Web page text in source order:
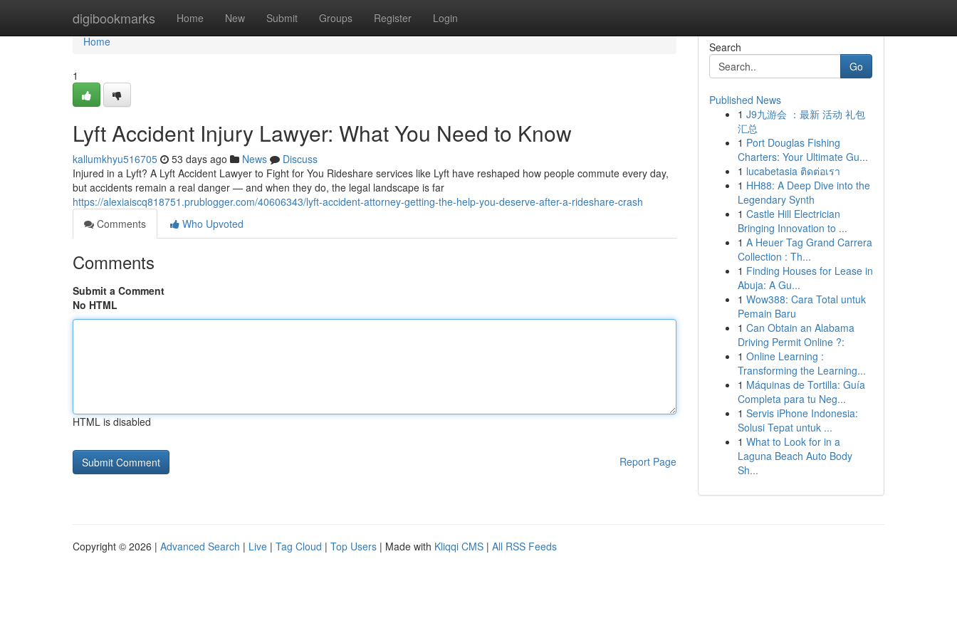
digibookmarks Home New Submit Groups Register Login
Home
Home
1
Lyft Accident Injury Lawyer: What You Need to Know
kallumkhyu516705 53 days ago News
Discuss
Injured in a Lyft? A Lyft Accident Lawyer to Fight for You Rideshare services like Lyft have reshaped how people commute every day,
but accidents remain a real danger — and when they do, the legal landscape is far
https://alexiaiscq818751.prublogger.com/40606343/lyft-accident-attorney-getting-the-help-you-deserve-after-a-rideshare-crash
Comments
Who Upvoted
Comments
Submit a Comment
No HTML
HTML is disabled
Report Page
Search
Go
Published News
1 J9九游会 ：最新 活动 礼包
汇总
1 Port Douglas Fishing
Charters: Your Ultimate Gu...
1 lucabetasia ติดต่อเรา
1 HH88: A Deep Dive into the
Legendary Synth
1 Castle Hill Electrician
Bringing Innovation to ...
1 A Heuer Tag Grand Carrera
Collection : Th...
1 Finding Houses for Lease in
Abuja: A Gu...
1 Wow388: Cara Total untuk
Pemain Baru
1 Can Obtain an Alabama
Driving Permit Online ?:
1 Online Learning :
Transforming the Learning...
1 Máquinas de Tortilla: Guía
Completa para tu Neg...
1 Servis iPhone Indonesia:
Solusi Tepat untuk ...
1 What to Look for in a
Laguna Beach Auto Body
Sh...
Copyright © 2026 | Advanced Search | Live | Tag Cloud | Top Users | Made with Kliqqi CMS | All RSS Feeds